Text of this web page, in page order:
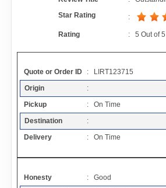
Contact
Resources
Articles
Star Rating
:
Rating :5 Out of5
Quote or Order ID
: LIRT123715
Origin
:
Pickup
: On Time
Destination
:
Delivery
: On Time
Honesty
: Good